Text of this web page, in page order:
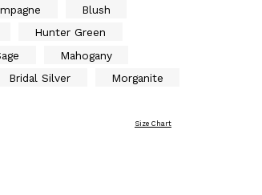
Blush
Hunter Green
Mahogany
Bridal Silver Morganite
Size Chart